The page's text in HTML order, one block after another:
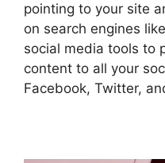
pointing to your site
on search engines
social media tools to
content to all your
Facebook, Twitter,